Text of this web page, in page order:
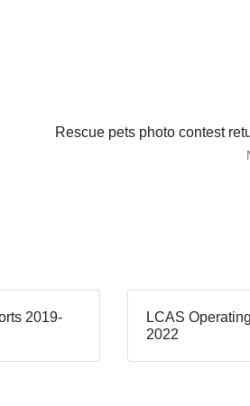
Rescue pets photo contest
2019-
LCAS
2022